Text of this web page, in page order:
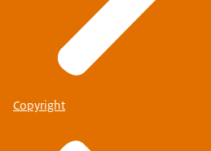
Copyright